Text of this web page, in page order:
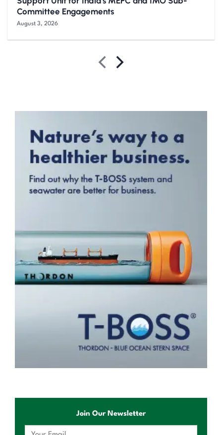
Committee Engagements
August 3, 2026
Join Our Newsletter